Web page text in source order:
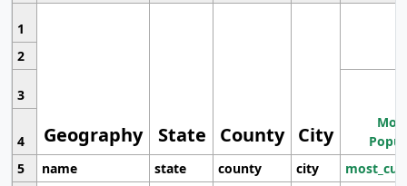
1
Geography State County City
2
3
4
5
name state county city